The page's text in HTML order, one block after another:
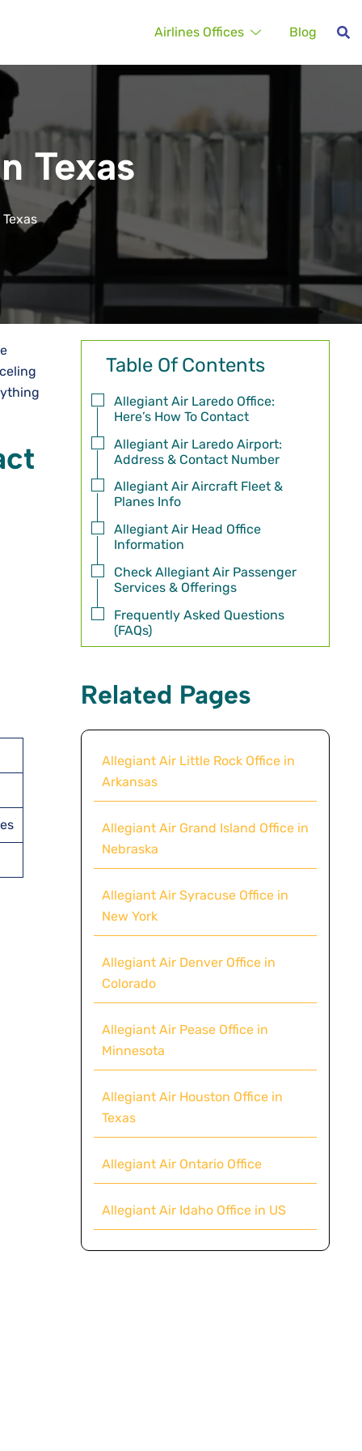
Airlines Offices Blog
Texas
Table Of Contents
Allegiant Air Laredo Office:
Here’s How To Contact
Allegiant Air Laredo Airport:
Address & Contact Number
Allegiant Air Aircraft Fleet &
Planes Info
Allegiant Air Head Office
Information
Check Allegiant Air Passenger
Services & Offerings
Frequently Asked Questions
(FAQs)
Related Pages
Allegiant Air Little Rock Office in
Arkansas
Allegiant Air Grand Island Office in
Nebraska
Allegiant Air Syracuse Office in
New York
Allegiant Air Denver Office in
Colorado
Allegiant Air Pease Office in
Minnesota
Allegiant Air Houston Office in
Texas
Allegiant Air Ontario Office
Allegiant Air Idaho Office in US